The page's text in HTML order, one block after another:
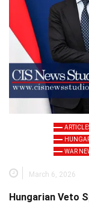
WAR
March 6, 2026
Hungarian Veto